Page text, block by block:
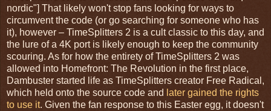
nordic"] That likely won't stop fans looking for ways to
circumvent the code (or go searching for someone who has
it), however – TimeSplitters 2 is a cult classic to this day, and
the lure of a 4K port is likely enough to keep the community
scouring. As for how the entirety of TimeSplitters 2 was
allowed into Homefront: The Revolution in the first place,
Dambuster started life as TimeSplitters creator Free Radical,
which held onto the source code and later gained the rights
to use it. Given the fan response to this Easter egg, it doesn't